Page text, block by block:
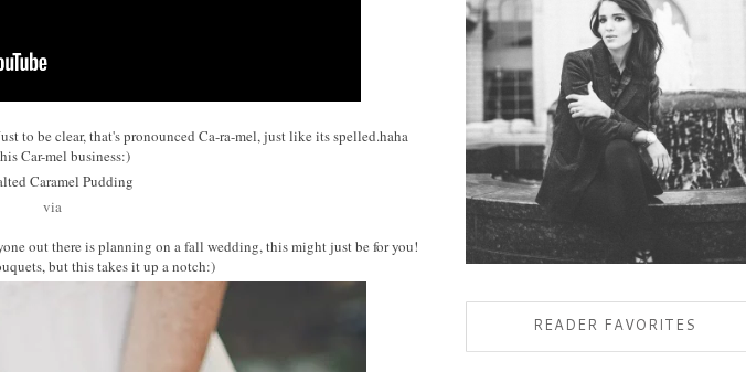
to be clear, that's pronounced Ca-ra-mel, just like its spelled.haha
Car-mel business:)
via
out there is planning on a fall wedding, this might just be for you!
but this takes it up a notch:)
READER FAVORITES